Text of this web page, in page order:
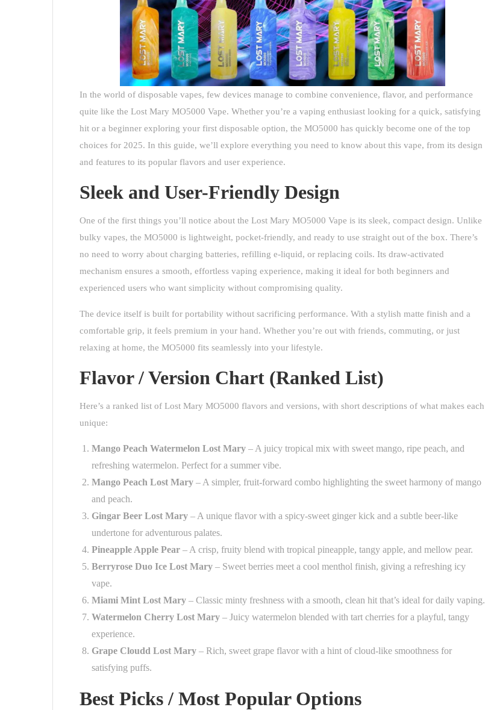
In the world of disposable vapes, few devices manage to combine convenience, flavor, and performance
quite like the Lost Mary MO5000 Vape. Whether you’re a vaping enthusiast looking for a quick, satisfying
hit or a beginner exploring your first disposable option, the MO5000 has quickly become one of the top
choices for 2025. In this guide, we’ll explore everything you need to know about this vape, from its design
and features to its popular flavors and user experience.
Sleek and User-Friendly Design
One of the first things you’ll notice about the Lost Mary MO5000 Vape is its sleek, compact design. Unlike
bulky vapes, the MO5000 is lightweight, pocket-friendly, and ready to use straight out of the box. There’s
no need to worry about charging batteries, refilling e-liquid, or replacing coils. Its draw-activated
mechanism ensures a smooth, effortless vaping experience, making it ideal for both beginners and
experienced users who want simplicity without compromising quality.
The device itself is built for portability without sacrificing performance. With a stylish matte finish and a
comfortable grip, it feels premium in your hand. Whether you’re out with friends, commuting, or just
relaxing at home, the MO5000 fits seamlessly into your lifestyle.
Flavor / Version Chart (Ranked List)
Here’s a ranked list of Lost Mary MO5000 flavors and versions, with short descriptions of what makes each
unique:
Mango Peach Watermelon Lost Mary – A juicy tropical mix with sweet mango, ripe peach, and
refreshing watermelon. Perfect for a summer vibe.
Mango Peach Lost Mary – A simpler, fruit-forward combo highlighting the sweet harmony of mango
and peach.
Gingar Beer Lost Mary – A unique flavor with a spicy-sweet ginger kick and a subtle beer-like
undertone for adventurous palates.
Pineapple Apple Pear – A crisp, fruity blend with tropical pineapple, tangy apple, and mellow pear.
Berryrose Duo Ice Lost Mary – Sweet berries meet a cool menthol finish, giving a refreshing icy
vape.
Miami Mint Lost Mary – Classic minty freshness with a smooth, clean hit that’s ideal for daily vaping.
Watermelon Cherry Lost Mary – Juicy watermelon blended with tart cherries for a playful, tangy
experience.
Grape Cloudd Lost Mary – Rich, sweet grape flavor with a hint of cloud-like smoothness for
satisfying puffs.
Best Picks / Most Popular Options